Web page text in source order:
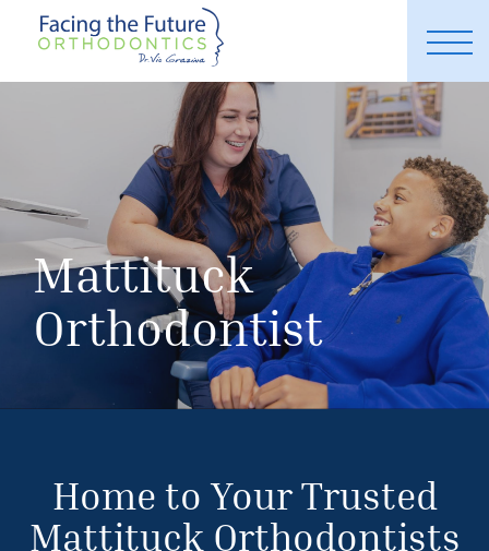
Mattituck
Orthodontist
Home to Your Trusted
Mattituck Orthodontists